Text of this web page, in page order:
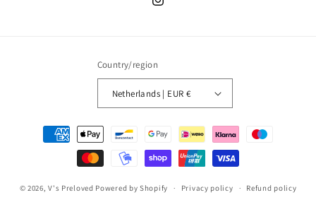
Instagram
Country/region
Netherlands | EUR €
Payment
methods
© 2026,V's Preloved Powered by Shopify Privacy policy Refund policy